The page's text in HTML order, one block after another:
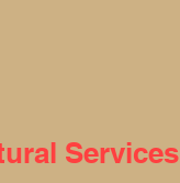
Services